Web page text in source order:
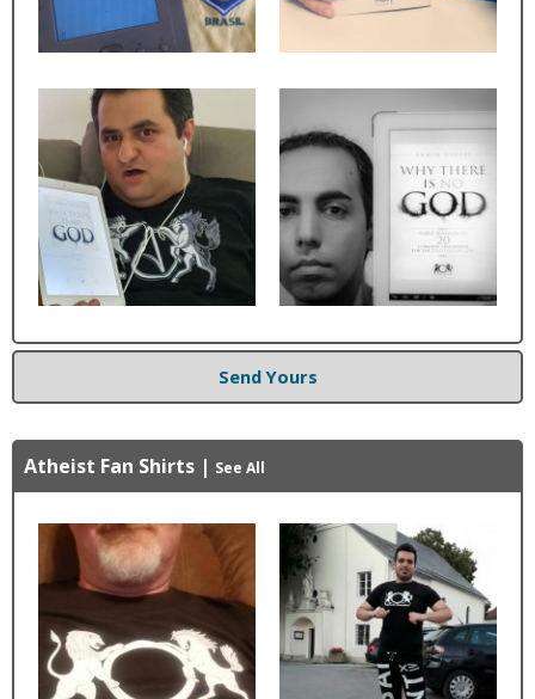
Send Yours
Atheist Fan Shirts | See All